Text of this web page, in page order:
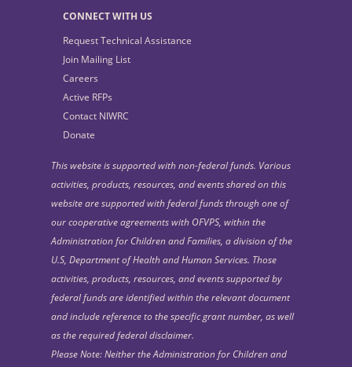
CONNECT WITH US
Request Technical Assistance
Join Mailing List
Careers
Active RFPs
Contact NIWRC
Donate
This website is supported with non-federal funds. Various
activities, products, resources, and events shared on this
website are supported with federal funds through one of
our cooperative agreements with OFVPS, within the
Administration for Children and Families, a division of the
U.S, Department of Health and Human Services. Those
activities, products, resources, and events supported by
federal funds are identified within the relevant document
and include reference to the specific grant number, as well
as the required federal disclaimer.
Please Note: Neither the Administration for Children and